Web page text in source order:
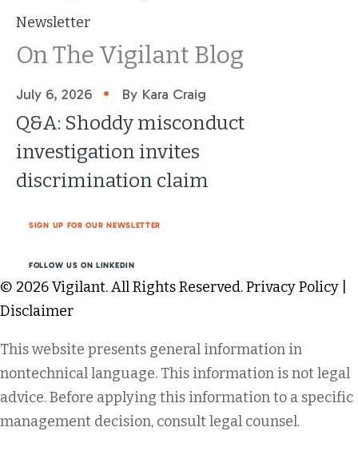
Newsletter
On The Vigilant Blog
July 6, 2026 • By Kara Craig
Q&A: Shoddy misconduct
investigation invites
discrimination claim
SIGN UP FOR OUR NEWSLETTER
FOLLOW US ON LINKEDIN
© 2026 Vigilant. All Rights Reserved.Privacy Policy
Disclaimer
This website presents general information in
nontechnical language. This information is not legal
advice. Before applying this information to a specific
management decision, consult legal counsel.